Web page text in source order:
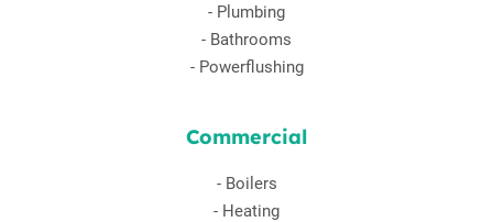
- Plumbing
- Bathrooms
- Powerflushing
Commercial
- Boilers
- Heating